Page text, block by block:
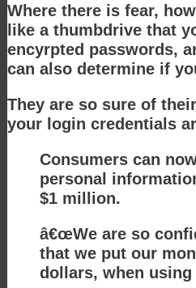
Where there is fear,
like a thumbdrive that
encyrpted passwords,
can also determine if
They are so sure of
your login credentials
Consumers can
personal
$1 million.
â€œWe are so
that we put our
dollars, when using